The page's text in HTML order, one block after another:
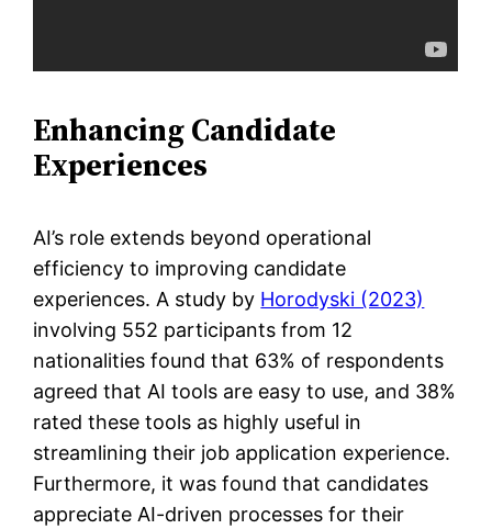
Enhancing Candidate
Experiences
AI’s role extends beyond operational
efficiency to improving candidate
experiences. A study by Horodyski (2023)
involving 552 participants from 12
nationalities found that 63% of respondents
agreed that AI tools are easy to use, and 38%
rated these tools as highly useful in
streamlining their job application experience.
Furthermore, it was found that candidates
appreciate AI-driven processes for their